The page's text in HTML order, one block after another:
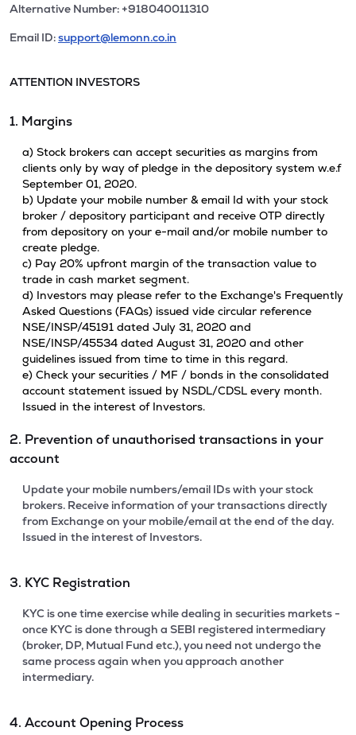
Alternative Number: +918040011310
Email ID:support@lemonn.co.in
ATTENTION INVESTORS
1. Margins
a) Stock brokers can accept securities as margins from
clients only by way of pledge in the depository system w.e.f
September 01, 2020.
b) Update your mobile number & email Id with your stock
broker / depository participant and receive OTP directly
from depository on your e-mail and/or mobile number to
create pledge.
c) Pay 20% upfront margin of the transaction value to
trade in cash market segment.
d) Investors may please refer to the Exchange's Frequently
Asked Questions (FAQs) issued vide circular reference
NSE/INSP/45191 dated July 31, 2020 and
NSE/INSP/45534 dated August 31, 2020 and other
guidelines issued from time to time in this regard.
e) Check your securities / MF / bonds in the consolidated
account statement issued by NSDL/CDSL every month.
Issued in the interest of Investors.
2. Prevention of unauthorised transactions in your
account
Update your mobile numbers/email IDs with your stock
brokers. Receive information of your transactions directly
from Exchange on your mobile/email at the end of the day.
Issued in the interest of Investors.
3. KYC Registration
KYC is one time exercise while dealing in securities markets -
once KYC is done through a SEBI registered intermediary
(broker, DP, Mutual Fund etc.), you need not undergo the
same process again when you approach another
intermediary.
4. Account Opening Process